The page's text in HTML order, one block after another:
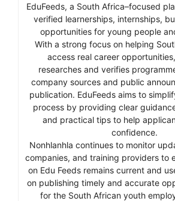
EduFeeds, a South Africa–focused
verified learnerships, internships,
opportunities for young people
With a strong focus on helping
access real career
researches and verifies
company sources and public
publication. EduFeeds aims to
process by providing clear
and practical tips to help
confidence.
Nonhlanhla continues to monitor
companies, and training providers to
on Edu Feeds remains current and
on publishing timely and accurate
for the South African youth